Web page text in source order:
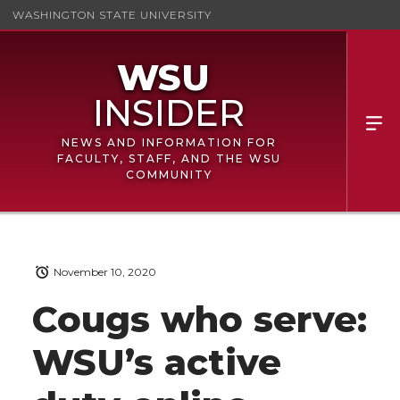
WASHINGTON STATE UNIVERSITY
NEWS AND INFORMATION FOR
FACULTY, STAFF, AND THE WSU
COMMUNITY
Cougs who serve:
WSU’s active
November 10, 2020